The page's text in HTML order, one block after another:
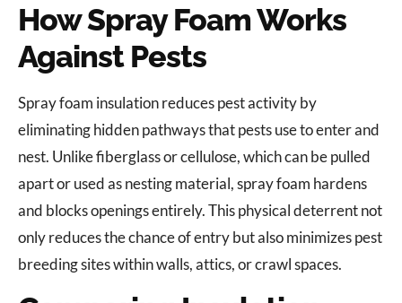
How Spray Foam Works
Against Pests
Spray foam insulation reduces pest activity by
eliminating hidden pathways that pests use to enter and
nest. Unlike fiberglass or cellulose, which can be pulled
apart or used as nesting material, spray foam hardens
and blocks openings entirely. This physical deterrent not
only reduces the chance of entry but also minimizes pest
breeding sites within walls, attics, or crawl spaces.